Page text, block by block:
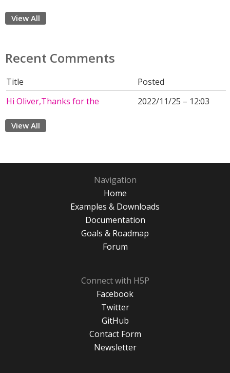
View All
Recent Comments
Title
Posted
Hi Oliver,Thanks for the
2022/11/25 – 12:03
View All
Navigation
Home
Examples & Downloads
Documentation
Goals & Roadmap
Forum
Connect with H5P
Facebook
Twitter
GitHub
Contact Form
Newsletter